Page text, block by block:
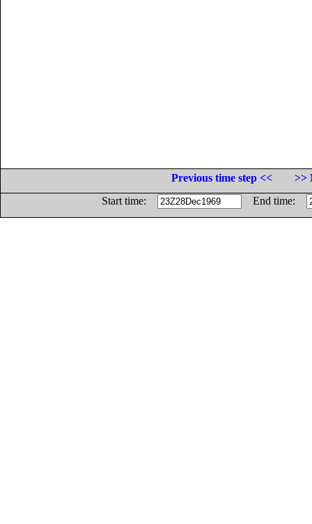
Previous time step <<
>>
Start time:
End time: